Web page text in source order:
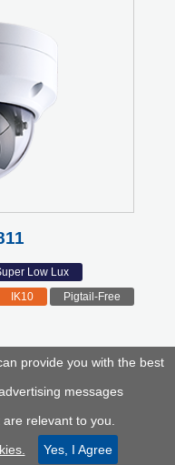
provide you with the best
messages
relevant to you.
Yes, I Agree
Low Lux
IK10
Pigtail-Free